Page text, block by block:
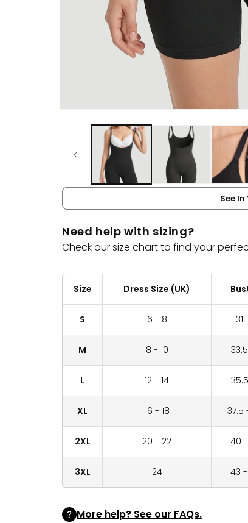
See In
Need help with sizing?
Check our size chart to find your
Size Dress Size (UK)
S 6 - 8 31
M 8 - 10
L 12 - 14
XL 16 - 18 37.5
2XL 20 - 22 40
3XL 24 43
More help? See our FAQs.